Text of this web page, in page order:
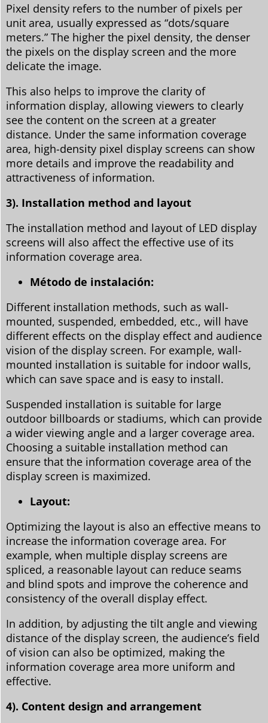
Pixel density refers to the number of pixels per
unit area, usually expressed as “dots/square
meters.” The higher the pixel density, the denser
the pixels on the display screen and the more
delicate the image.
This also helps to improve the clarity of
information display, allowing viewers to clearly
see the content on the screen at a greater
distance. Under the same information coverage
area, high-density pixel display screens can show
more details and improve the readability and
attractiveness of information.
3). Installation method and layout
The installation method and layout of LED display
screens will also affect the effective use of its
information coverage area.
Método de instalación:
Different installation methods, such as wall-
mounted, suspended, embedded, etc., will have
different effects on the display effect and audience
vision of the display screen. For example, wall-
mounted installation is suitable for indoor walls,
which can save space and is easy to install.
Suspended installation is suitable for large
outdoor billboards or stadiums, which can provide
a wider viewing angle and a larger coverage area.
Choosing a suitable installation method can
ensure that the information coverage area of the
display screen is maximized.
Layout:
Optimizing the layout is also an effective means to
increase the information coverage area. For
example, when multiple display screens are
spliced, a reasonable layout can reduce seams
and blind spots and improve the coherence and
consistency of the overall display effect.
In addition, by adjusting the tilt angle and viewing
distance of the display screen, the audience’s field
of vision can also be optimized, making the
information coverage area more uniform and
effective.
4). Content design and arrangement